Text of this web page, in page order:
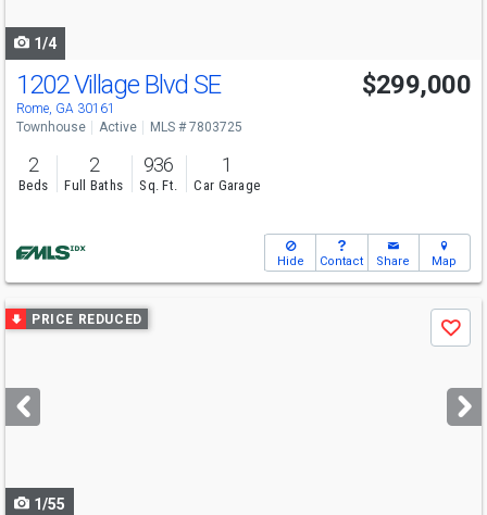
1/4
1202 Village Blvd SE
Rome, GA 30161
$299,000
Townhouse Active MLS # 7803725
2
Beds
2
Full Baths
936
Sq. Ft.
1
Car Garage
Hide Contact Share Map
Use
previous
next
buttons
PRICE REDUCED
Save
1/55